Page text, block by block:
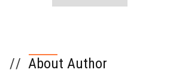
// About Author